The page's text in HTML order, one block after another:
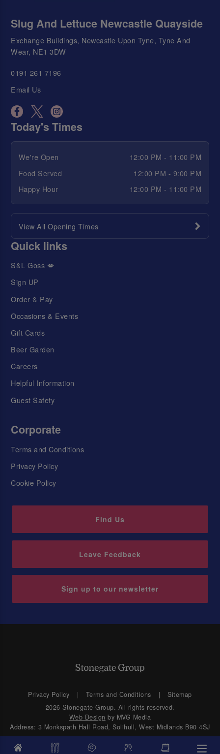
Slug And Lettuce Newcastle Quayside
Exchange Buildings, Newcastle Upon Tyne, Tyne And
Wear, NE1 3DW
0191 261 7196
Email Us
Today's Times
We're Open
12:00 PM - 11:00 PM
Food Served
12:00 PM - 9:00 PM
Happy Hour
12:00 PM - 11:00 PM
View All Opening Times
Quick links
S&L Goss 💋
Sign UP
Order & Pay
Occasions & Events
Gift Cards
Beer Garden
Careers
Helpful Information
Guest Safety
Corporate
Terms and Conditions
Privacy Policy
Cookie Policy
Find Us
Leave Feedback
Sign up to our newsletter
Privacy Policy Terms and Conditions
Sitemap
2026 Stonegate Group. All rights reserved.
Web Design by MVG Media
Address: 3 Monkspath Hall Road, Solihull, West Midlands B90 4SJ